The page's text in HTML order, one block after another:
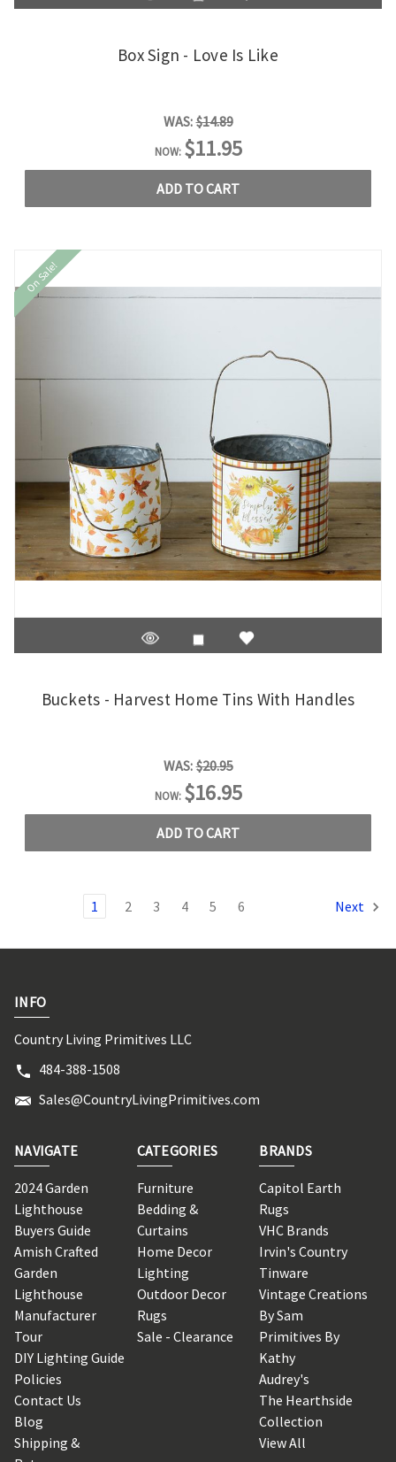
Box Sign - Love Is Like
WAS: $14.89
NOW: $11.95
ADD TO CART
On Sale!
Buckets - Harvest Home Tins With Handles
WAS: $20.95
NOW: $16.95
ADD TO CART
1 2 3 4 5 6 Next
INFO
Country Living Primitives LLC
484-388-1508
Sales@CountryLivingPrimitives.com
NAVIGATE
2024 Garden
Lighthouse
Buyers Guide
Amish Crafted
Garden
Lighthouse
Manufacturer
Tour
DIY Lighting Guide
Policies
Contact Us
Blog
Shipping &
CATEGORIES
Furniture
Bedding &
Curtains
Home Decor
Lighting
Outdoor Decor
Rugs
Sale - Clearance
BRANDS
Capitol Earth
Rugs
VHC Brands
Irvin's Country
Tinware
Vintage Creations
By Sam
Primitives By
Kathy
Audrey's
The Hearthside
Collection
View All